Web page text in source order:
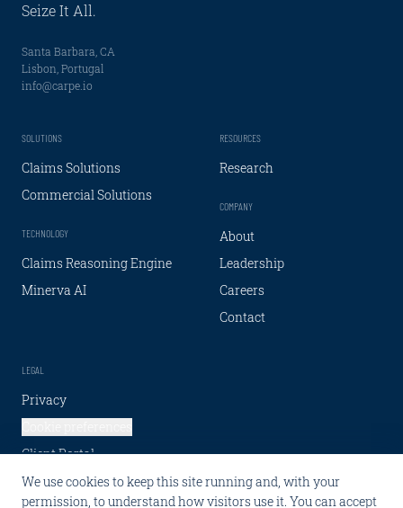
Seize It All.
Santa Barbara, CA
Lisbon, Portugal
info@carpe.io
SOLUTIONS
Claims Solutions
Commercial Solutions
TECHNOLOGY
Claims Reasoning Engine
Minerva AI
RESOURCES
Research
COMPANY
About
Leadership
Careers
Contact
LEGAL
Privacy
Client Portal
We use cookies to keep this site running and, with your
permission, to understand how visitors use it. You can accept